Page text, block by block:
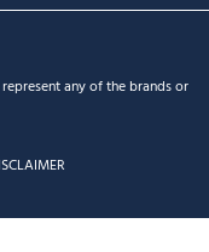
any of the brands or